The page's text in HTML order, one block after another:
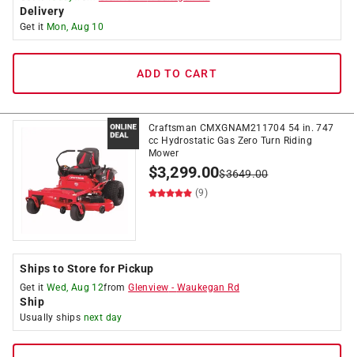
Delivery
Get it Mon, Aug 10
ADD TO CART
Craftsman CMXGNAM211704 54 in. 747
cc Hydrostatic Gas Zero Turn Riding
Mower
$3,299.00$3649.00
(9)
Ships to Store for Pickup
Get it Wed, Aug 12fromGlenview - Waukegan Rd
Ship
Usually ships next day